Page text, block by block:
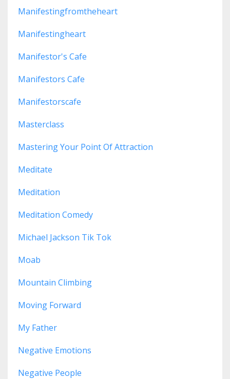
Manifestingfromtheheart
Manifestingheart
Manifestor's Cafe
Manifestors Cafe
Manifestorscafe
Masterclass
Mastering Your Point Of Attraction
Meditate
Meditation
Meditation Comedy
Michael Jackson Tik Tok
Moab
Mountain Climbing
Moving Forward
My Father
Negative Emotions
Negative People